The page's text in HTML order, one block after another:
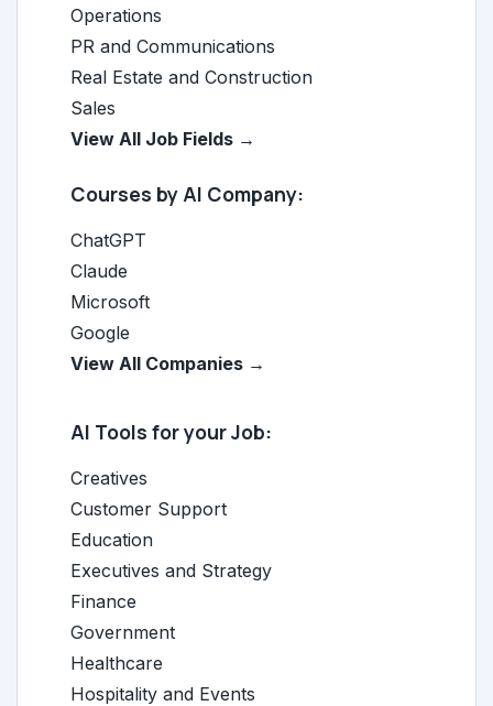
Operations
PR and Communications
Real Estate and Construction
Sales
View All Job Fields →
Courses by AI Company:
ChatGPT
Claude
Microsoft
Google
View All Companies →
AI Tools for your Job:
Creatives
Customer Support
Education
Executives and Strategy
Finance
Government
Healthcare
Hospitality and Events